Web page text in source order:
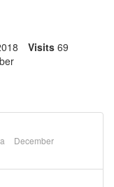
Visits 69
December